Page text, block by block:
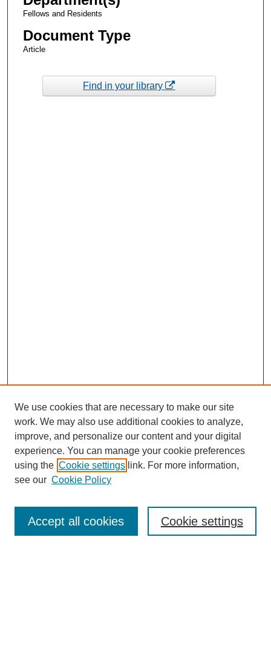
Fellows and Residents
Document Type
Article
Find in your library
Enter search terms:
We use cookies that are necessary to make our site
work. We may also use additional cookies to analyze,
improve, and personalize our content and your digital
experience. You can manage your cookie preferences
using the Cookie settings link. For more information,
see our Cookie Policy
Cookie settings
Accept all cookies